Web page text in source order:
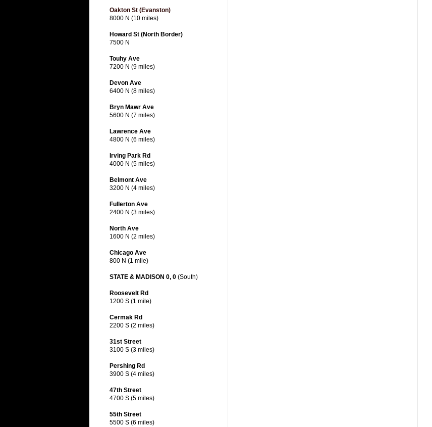
Oakton St (Evanston)
8000 N (10 miles)
Howard St (North Border)
7500 N
Touhy Ave
7200 N (9 miles)
Devon Ave
6400 N (8 miles)
Bryn Mawr Ave
5600 N (7 miles)
Lawrence Ave
4800 N (6 miles)
Irving Park Rd
4000 N (5 miles)
Belmont Ave
3200 N (4 miles)
Fullerton Ave
2400 N (3 miles)
North Ave
1600 N (2 miles)
Chicago Ave
800 N (1 mile)
STATE & MADISON 0, 0 (South)
Roosevelt Rd
1200 S (1 mile)
Cermak Rd
2200 S (2 miles)
31st Street
3100 S (3 miles)
Pershing Rd
3900 S (4 miles)
47th Street
4700 S (5 miles)
55th Street
5500 S (6 miles)